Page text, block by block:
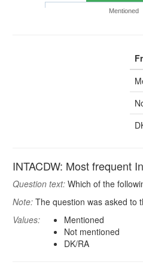
Mentioned
INTACDW: Most frequent
Question text: Which of the
Note: The question was asked to
Values:
Mentioned
Not mentioned
DK/RA